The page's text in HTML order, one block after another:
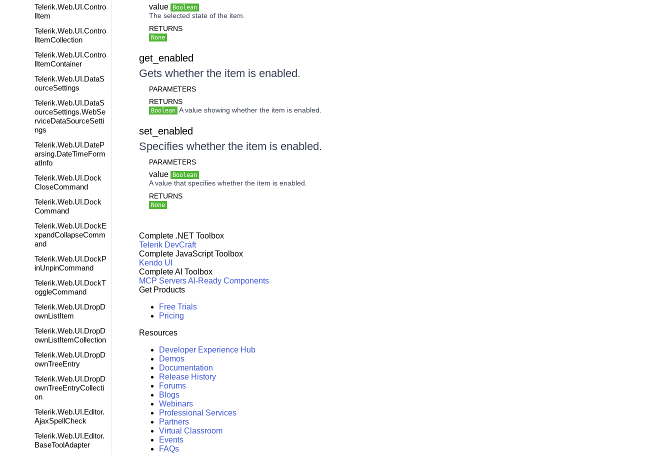
Telerik.Web.UI.Contro
lItem
Telerik.Web.UI.Contro
lItemCollection
Telerik.Web.UI.Contro
lItemContainer
Telerik.Web.UI.DataS
ourceSettings
Telerik.Web.UI.DataS
ourceSettings.WebSe
rviceDataSourceSetti
ngs
Telerik.Web.UI.DateP
arsing.DateTimeForm
atInfo
Telerik.Web.UI.Dock
CloseCommand
Telerik.Web.UI.Dock
Command
Telerik.Web.UI.DockE
xpandCollapseComm
and
Telerik.Web.UI.DockP
inUnpinCommand
Telerik.Web.UI.DockT
oggleCommand
Telerik.Web.UI.DropD
ownListItem
Telerik.Web.UI.DropD
ownListItemCollection
Telerik.Web.UI.DropD
ownTreeEntry
Telerik.Web.UI.DropD
ownTreeEntryCollecti
on
Telerik.Web.UI.Editor.
AjaxSpellCheck
Telerik.Web.UI.Editor.
BaseToolAdapter
value Boolean
The selected state of the item.
RETURNS
None
get_enabled
Gets whether the item is enabled.
PARAMETERS
RETURNS
Boolean A value showing whether the item is enabled.
set_enabled
Specifies whether the item is enabled.
PARAMETERS
value Boolean
A value that specifies whether the item is enabled.
RETURNS
None
Complete .NET Toolbox
Telerik DevCraft
Complete JavaScript Toolbox
Kendo UI
Complete AI Toolbox
MCP ServersAI-Ready Components
Get Products
Free Trials
Pricing
Resources
Developer Experience Hub
Demos
Documentation
Release History
Forums
Blogs
Webinars
Professional Services
Partners
Virtual Classroom
Events
FAQs